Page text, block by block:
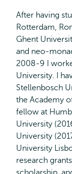
After having
Rotterdam,
Ghent
and neo-
2008-9 I
University. I
Stellenbosch
the Academy
fellow at
University
University
University
research